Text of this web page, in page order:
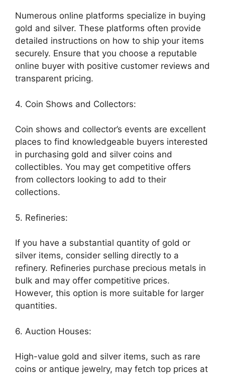
Numerous online platforms specialize in buying
gold and silver. These platforms often provide
detailed instructions on how to ship your items
securely. Ensure that you choose a reputable
online buyer with positive customer reviews and
transparent pricing.
4. Coin Shows and Collectors:
Coin shows and collector’s events are excellent
places to find knowledgeable buyers interested
in purchasing gold and silver coins and
collectibles. You may get competitive offers
from collectors looking to add to their
collections.
5. Refineries:
If you have a substantial quantity of gold or
silver items, consider selling directly to a
refinery. Refineries purchase precious metals in
bulk and may offer competitive prices.
However, this option is more suitable for larger
quantities.
6. Auction Houses:
High-value gold and silver items, such as rare
coins or antique jewelry, may fetch top prices at